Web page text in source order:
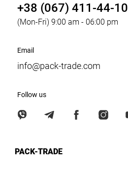
+38 (067) 411-44-10
(Mon-Fri) 9:00 am - 06:00 pm
Email
info@pack-trade.com
Follow us
PACK-TRADE